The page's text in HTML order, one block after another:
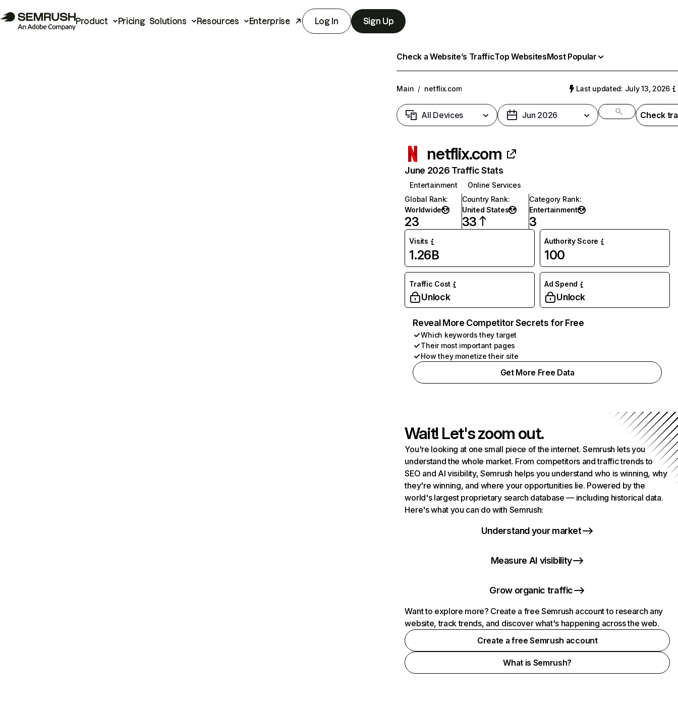
Product Pricing Solutions Resources Enterprise Log In Sign Up
Check a Website’s TrafficTop WebsitesMost Popular
Main / netflix.com Last updated: July 13, 2026
All Devices Jun 2026 Check
netflix.com
June 2026 Traffic Stats
Entertainment
Online Services
Global Rank:
Worldwide
23
Country Rank:
United States
33
Category Rank:
Entertainment
3
Visits
1.26B
Authority Score
100
Traffic Cost
Unlock
Ad Spend
Unlock
Reveal More Competitor Secrets for Free
Which keywords they target
Their most important pages
How they monetize their site
Get More Free Data
Wait! Let's zoom out.
You're looking at one small piece of the internet. Semrush lets you
understand the whole market. From competitors and traffic trends to
SEO and AI visibility, Semrush helps you understand who is winning, why
they're winning, and where your opportunities lie. Powered by the
world's largest proprietary search database — including historical data.
Here's what you can do with Semrush:
Understand your market
Measure AI visibility
Grow organic traffic
Want to explore more? Create a free Semrush account to research any
website, track trends, and discover what's happening across the web.
Create a free Semrush account
What is Semrush?